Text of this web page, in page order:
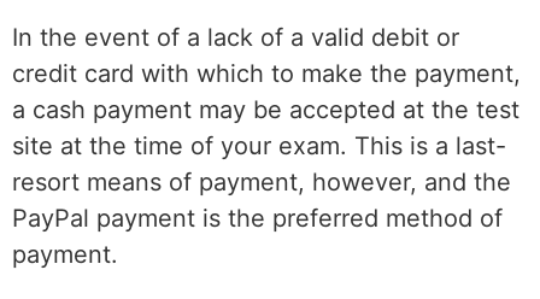
In the event of a lack of a valid debit or
credit card with which to make the payment,
a cash payment may be accepted at the test
site at the time of your exam. This is a last-
resort means of payment, however, and the
PayPal payment is the preferred method of
payment.